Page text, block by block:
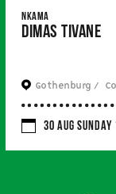
Nkama
Dimas Tivane
Gothenburg /
30 Aug Sunday